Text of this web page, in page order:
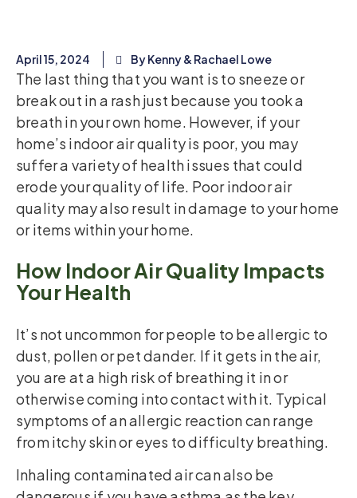
April 15, 2024 By Kenny & Rachael Lowe
The last thing that you want is to sneeze or
break out in a rash just because you took a
breath in your own home. However, if your
home’s indoor air quality is poor, you may
suffer a variety of health issues that could
erode your quality of life. Poor indoor air
quality may also result in damage to your home
or items within your home.
How Indoor Air Quality Impacts
Your Health
It’s not uncommon for people to be allergic to
dust, pollen or pet dander. If it gets in the air,
you are at a high risk of breathing it in or
otherwise coming into contact with it. Typical
symptoms of an allergic reaction can range
from itchy skin or eyes to difficulty breathing.
Inhaling contaminated air can also be